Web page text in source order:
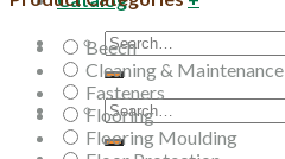
Search
for:
Search
for:
Beech
Cleaning & Maintenance
Fasteners
Flooring
Flooring Moulding